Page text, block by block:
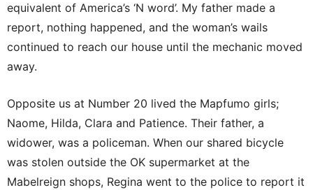
equivalent of America’s ‘N word’. My father made a
report, nothing happened, and the woman’s wails
continued to reach our house until the mechanic moved
away.
Opposite us at Number 20 lived the Mapfumo girls;
Naome, Hilda, Clara and Patience. Their father, a
widower, was a policeman. When our shared bicycle
was stolen outside the OK supermarket at the
Mabelreign shops, Regina went to the police to report it